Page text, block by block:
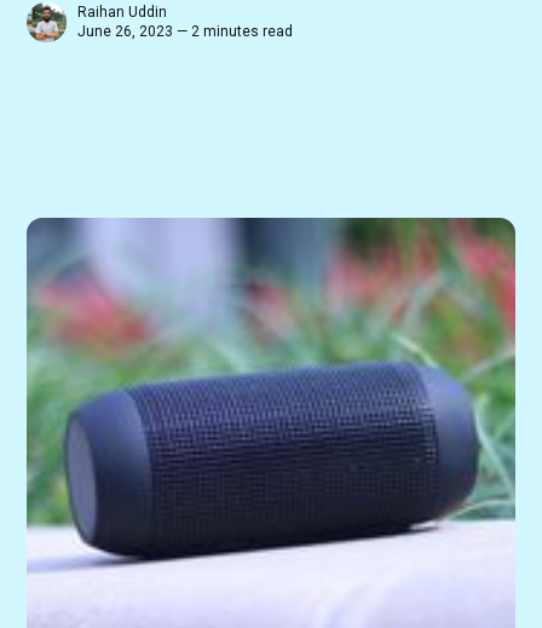
Raihan Uddin
June 26, 2023 — 2 minutes read